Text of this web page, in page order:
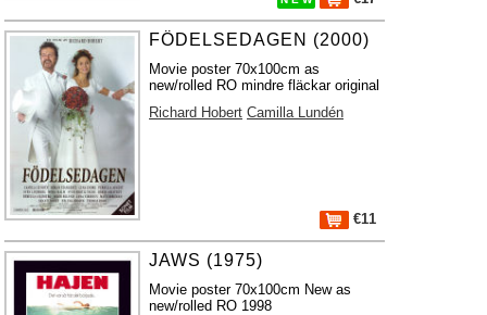
FÖDELSEDAGEN (2000)
Movie poster 70x100cm as
new/rolled RO mindre fläckar original
Richard Hobert Camilla Lundén
€11
JAWS (1975)
Movie poster 70x100cm New as
new/rolled RO 1998